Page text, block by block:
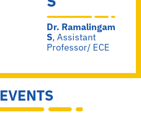
Dr. Ramalingam
S, Assistant
Professor/ ECE
EVENTS